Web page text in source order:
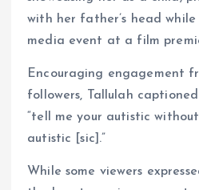
with her father’s head
media event at a film
Encouraging engagement
followers, Tallulah
“tell me your autistic
autistic [sic].”
While some viewers